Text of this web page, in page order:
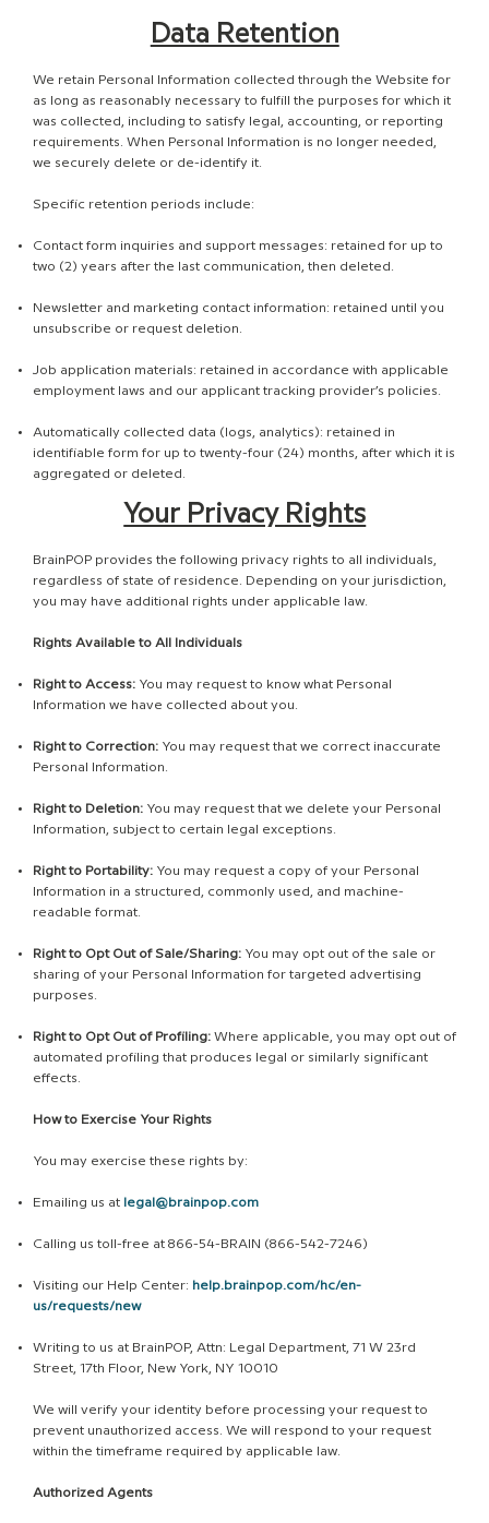
Data Retention
We retain Personal Information collected through the Website for
as long as reasonably necessary to fulfill the purposes for which it
was collected, including to satisfy legal, accounting, or reporting
requirements. When Personal Information is no longer needed,
we securely delete or de-identify it.
Specific retention periods include:
Contact form inquiries and support messages: retained for up to
two (2) years after the last communication, then deleted.
Newsletter and marketing contact information: retained until you
unsubscribe or request deletion.
Job application materials: retained in accordance with applicable
employment laws and our applicant tracking provider’s policies.
Automatically collected data (logs, analytics): retained in
identifiable form for up to twenty-four (24) months, after which it is
aggregated or deleted.
Your Privacy Rights
BrainPOP provides the following privacy rights to all individuals,
regardless of state of residence. Depending on your jurisdiction,
you may have additional rights under applicable law.
Rights Available to All Individuals
Right to Access:You may request to know what Personal
Information we have collected about you.
Right to Correction:You may request that we correct inaccurate
Personal Information.
Right to Deletion:You may request that we delete your Personal
Information, subject to certain legal exceptions.
Right to Portability:You may request a copy of your Personal
Information in a structured, commonly used, and machine-
readable format.
Right to Opt Out of Sale/Sharing:You may opt out of the sale or
sharing of your Personal Information for targeted advertising
purposes.
Right to Opt Out of Profiling:Where applicable, you may opt out of
automated profiling that produces legal or similarly significant
effects.
How to Exercise Your Rights
You may exercise these rights by:
Emailing us at legal@brainpop.com
Calling us toll-free at 866-54-BRAIN (866-542-7246)
Visiting our Help Center: help.brainpop.com/hc/en-
us/requests/new
Writing to us at BrainPOP, Attn: Legal Department, 71 W 23rd
Street, 17th Floor, New York, NY 10010
We will verify your identity before processing your request to
prevent unauthorized access. We will respond to your request
within the timeframe required by applicable law.
Authorized Agents